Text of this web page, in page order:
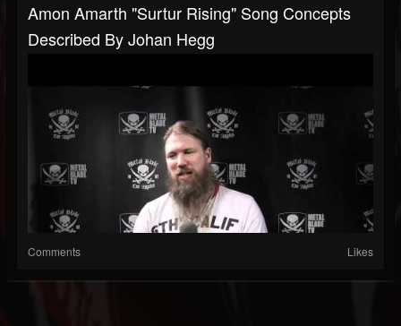
Amon Amarth "Surtur Rising" Song Concepts
Described By Johan Hegg
Comments Likes